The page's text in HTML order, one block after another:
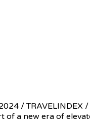
/ TRAVELINDEX /
of a new era of